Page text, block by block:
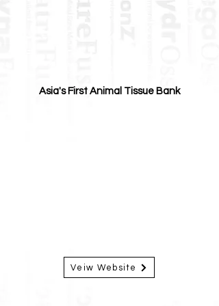
Asia's First Animal Tissue Bank
Veiw Website